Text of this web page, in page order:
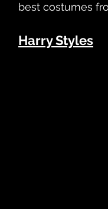
best costumes
Harry Styles